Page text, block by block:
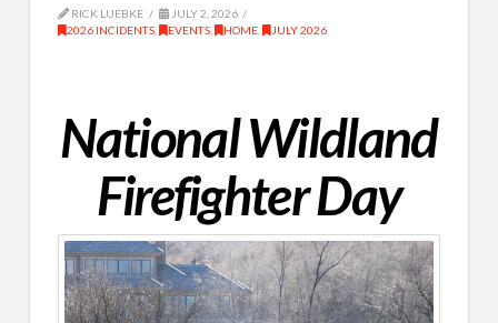
RICK LUEBKE
JULY 2, 2026
2026 INCIDENTS, EVENTS, HOME, JULY 2026
National Wildland
Firefighter Day